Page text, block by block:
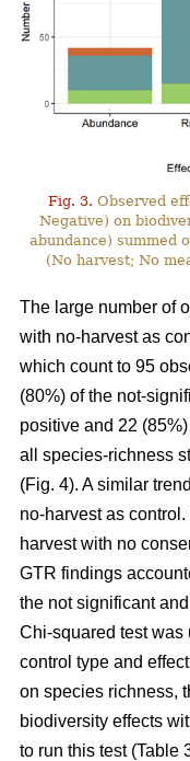
Fig. 3. Observed
Negative) on
abundance) summed
(No harvest; No
The large number of
with no-harvest as
which count to 95
(80%) of the not-
positive and 22
all species-richness
(Fig. 4). A similar
no-harvest as
harvest with no
GTR findings
the not significant
Chi-squared test was
control type and
on species richness,
biodiversity effects
to run this test (Table